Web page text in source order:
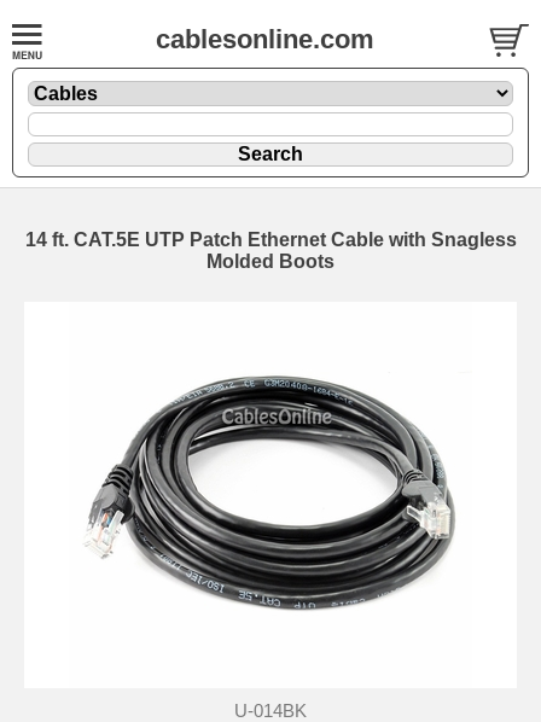
cablesonline.com
14 ft. CAT.5E UTP Patch Ethernet Cable with Snagless
Molded Boots
U-014BK